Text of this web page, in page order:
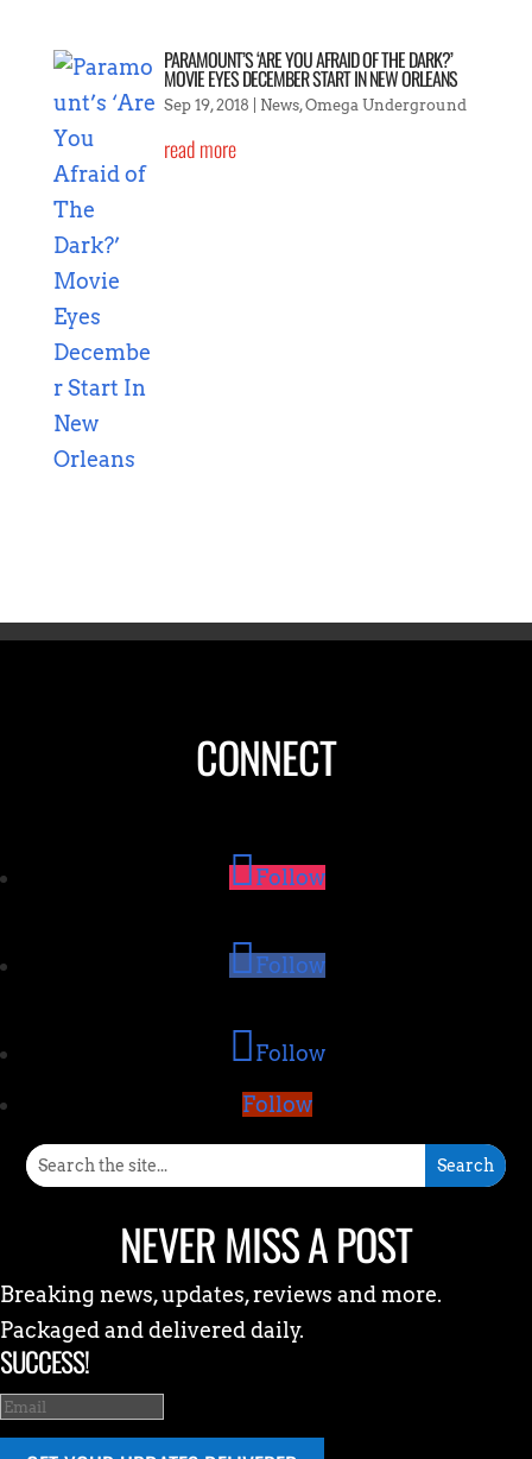
PARAMOUNT’S ‘ARE YOU AFRAID OF THE DARK?’
MOVIE EYES DECEMBER START IN NEW ORLEANS
Sep 19, 2018 News,Omega Underground
read more
CONNECT
Follow
Follow
Follow
Follow
NEVER MISS A POST
Breaking news, updates, reviews and more.
Packaged and delivered daily.
SUCCESS!